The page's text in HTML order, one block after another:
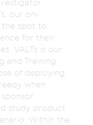
our on-
the spot to
for their
VALTs is our
and Training
of deploying
when
study product
Within the